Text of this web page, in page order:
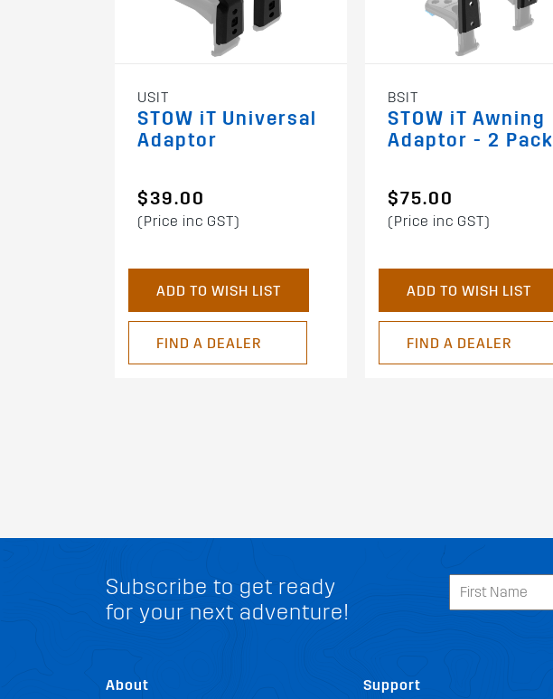
USIT
STOW iT Universal
Adaptor
$39.00
(Price inc GST)
ADD TO WISH LIST
FIND A DEALER
BSIT
STOW iT Awning
Adaptor - 2 Pack
$75.00
(Price inc GST)
ADD TO WISH LIST
FIND A DEALER
Subscribe to get ready
for your next adventure!
About Support